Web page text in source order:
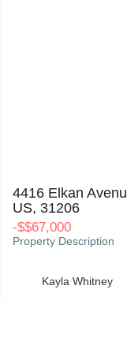
4416 Elkan
US, 31206
-$$67,000
Property Description
Kayla Whitney